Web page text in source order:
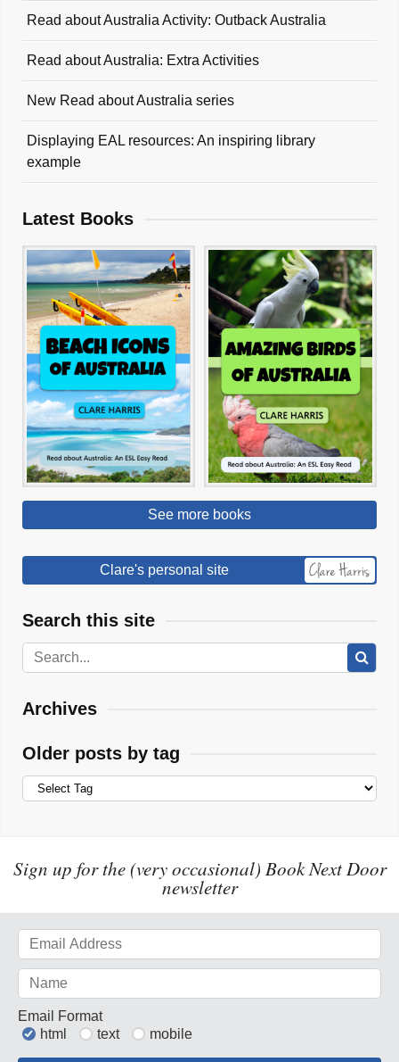
Read about Australia Activity: Outback Australia
Read about Australia: Extra Activities
New Read about Australia series
Displaying EAL resources: An inspiring library
example
Latest Books
See more books
Clare's personal site
Search this site
Archives
Older posts by tag
Sign up for the (very occasional) Book Next Door
newsletter
Email Format
html
text mobile